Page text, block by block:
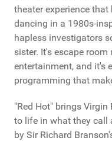
theater experience that
dancing in a 1980s-
hapless investigators
sister. It's escape
entertainment, and it's
programming that
"Red Hot" brings
to life in what they call
by Sir Richard